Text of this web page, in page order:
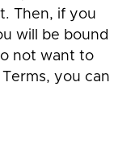
Then, if you
will be bound
not want to
you can